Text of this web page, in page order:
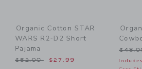
Organic Cotton STAR
WARS R2-D2 Short
Pajama
Price reduced from $52.00 to
$52.00 $27.99
Price